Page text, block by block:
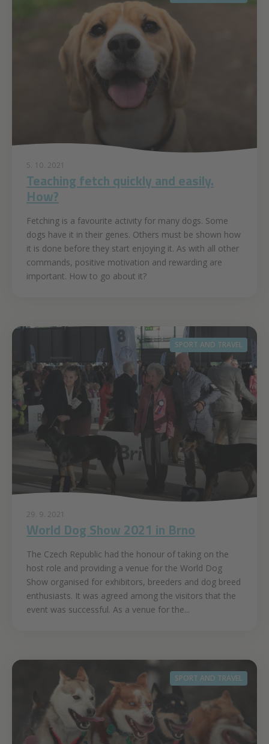
5. 10. 2021
Teaching fetch quickly and easily.
How?
Fetching is a favourite activity for many dogs. Some
dogs have it in their genes. Others must be shown how
it is done before they start enjoying it. As with all other
commands, positive motivation and rewarding are
important. How to go about it?
SPORT AND TRAVEL
29. 9. 2021
World Dog Show 2021 in Brno
The Czech Republic had the honour of taking on the
host role and providing a venue for the World Dog
Show organised for exhibitors, breeders and dog breed
enthusiasts. It was agreed among the visitors that the
event was successful. As a venue for the...
SPORT AND TRAVEL